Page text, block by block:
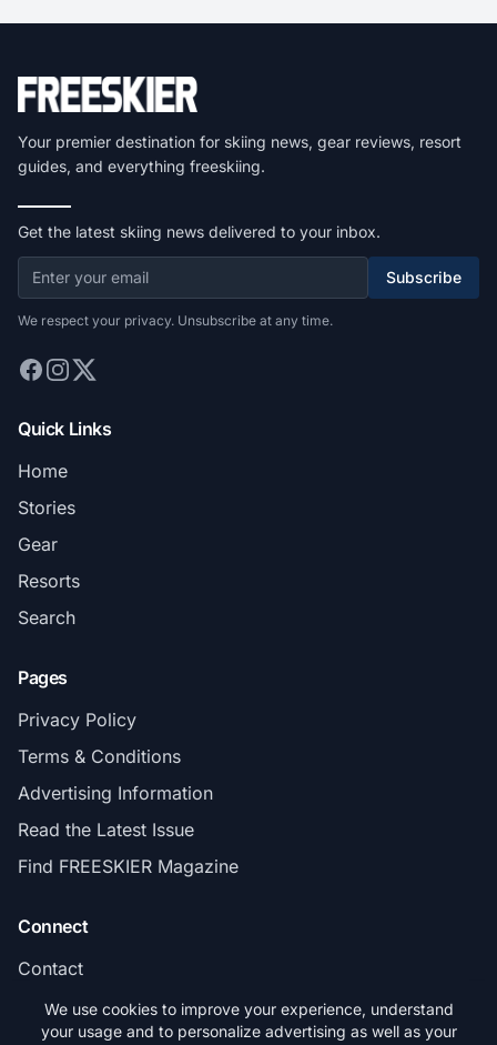
Your premier destination for skiing news, gear reviews, resort
guides, and everything freeskiing.
Get the latest skiing news delivered to your inbox.
Subscribe
We respect your privacy. Unsubscribe at any time.
Quick Links
Home
Stories
Gear
Resorts
Search
Pages
Privacy Policy
Terms & Conditions
Advertising Information
Read the Latest Issue
Find FREESKIER Magazine
Connect
Contact
Subscribe
We use cookies to improve your experience, understand
your usage and to personalize advertising as well as your